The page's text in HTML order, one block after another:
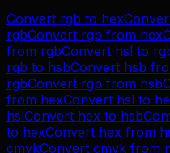
Convert rgb to hex
rgbConvert rgb from hex
from rgbConvert hsl to
rgb to hsbConvert hsb
rgbConvert rgb from hsb
from hexConvert hsl to
hslConvert hex to hsb
to hexConvert hex from
cmykConvert cmyk from